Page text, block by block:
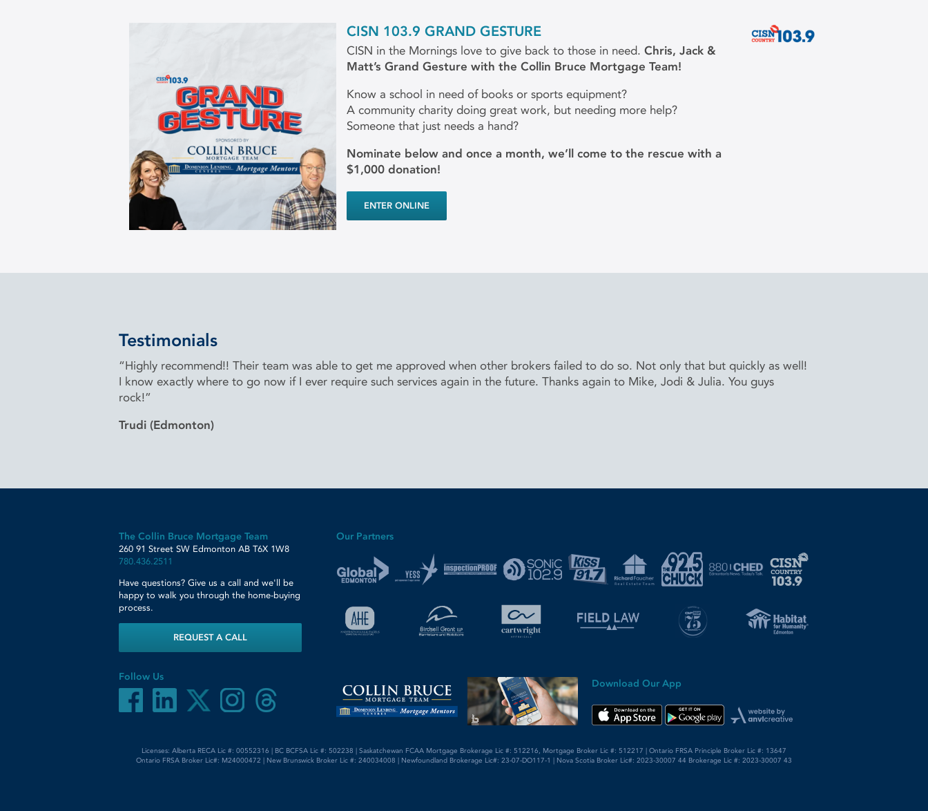
CISN 103.9 GRAND GESTURE
CISN in the Mornings love to give back to those in need. Chris, Jack &
Matt’s Grand Gesture with the Collin Bruce Mortgage Team!
Know a school in need of books or sports equipment?
A community charity doing great work, but needing more help?
Someone that just needs a hand?
Nominate below and once a month, we’ll come to the rescue with a
$1,000 donation!
ENTER ONLINE
Testimonials
“Highly recommend!! Their team was able to get me approved when other brokers failed to do so. Not only that but quickly as well!
I know exactly where to go now if I ever require such services again in the future. Thanks again to Mike, Jodi & Julia. You guys
rock!”
Trudi (Edmonton)
The Collin Bruce Mortgage Team
260 91 Street SW Edmonton AB T6X 1W8
780.436.2511
Have questions? Give us a call and we'll be
happy to walk you through the home-buying
process.
REQUEST A CALL
Follow Us
Our Partners
Download Our App
Licenses: Alberta RECA Lic #: 00552316 | BC BCFSA Lic #: 502238 | Saskatchewan FCAA Mortgage Brokerage Lic #: 512216, Mortgage Broker Lic #: 512217 | Ontario FRSA Principle Broker Lic #: 13647
Ontario FRSA Broker Lic#: M24000472 | New Brunswick Broker Lic #: 240034008 | Newfoundland Brokerage Lic#: 23-07-DO117-1 | Nova Scotia Broker Lic#: 2023-30007 44 Brokerage Lic #: 2023-30007 43